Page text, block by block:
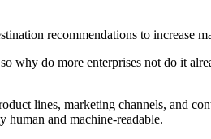
recommendations to increase
why do more enterprises not do it
lines, marketing channels, and
human and machine-readable.